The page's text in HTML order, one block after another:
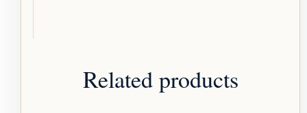
Related products